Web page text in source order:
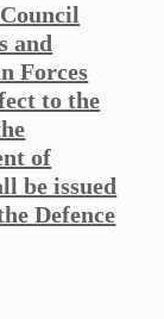
and
Forces
to the
of
be issued
Defence